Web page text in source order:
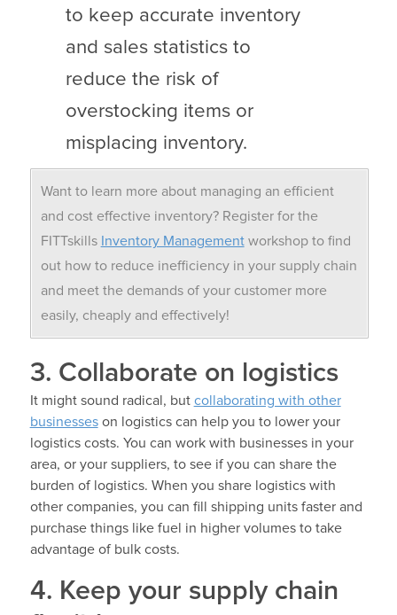
to keep accurate inventory
and sales statistics to
reduce the risk of
overstocking items or
misplacing inventory.
Want to learn more about managing an efficient
and cost effective inventory? Register for the
FITTskills Inventory Managementworkshop to find
out how to reduce inefficiency in your supply chain
and meet the demands of your customer more
easily, cheaply and effectively!
3. Collaborate on logistics
It might sound radical, but collaborating with other
businesseson logistics can help you to lower your
logistics costs. You can work with businesses in your
area, or your suppliers, to see if you can share the
burden of logistics. When you share logistics with
other companies, you can fill shipping units faster and
purchase things like fuel in higher volumes to take
advantage of bulk costs.
4. Keep your supply chain